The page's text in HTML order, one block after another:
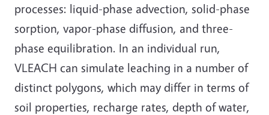
processes: liquid-phase advection, solid-phase
sorption, vapor-phase diffusion, and three-
phase equilibration. In an individual run,
VLEACH can simulate leaching in a number of
distinct polygons, which may differ in terms of
soil properties, recharge rates, depth of water,